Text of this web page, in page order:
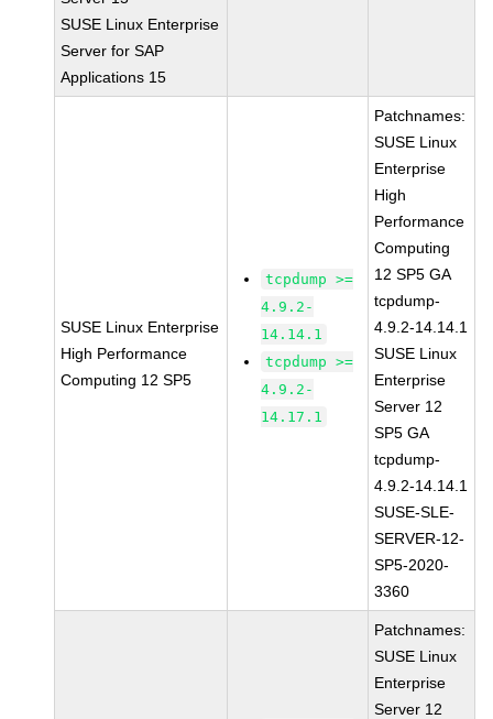
SUSE Linux Enterprise
Server for SAP
Applications 15
SUSE Linux Enterprise
High Performance
Computing 12 SP5
tcpdump >=
4.9.2-
14.14.1
tcpdump >=
4.9.2-
14.17.1
Patchnames:
SUSE Linux
Enterprise
High
Performance
Computing
12 SP5 GA
tcpdump-
4.9.2-14.14.1
SUSE Linux
Enterprise
Server 12
SP5 GA
tcpdump-
4.9.2-14.14.1
SUSE-SLE-
SERVER-12-
SP5-2020-
3360
Patchnames:
SUSE Linux
Enterprise
Server 12